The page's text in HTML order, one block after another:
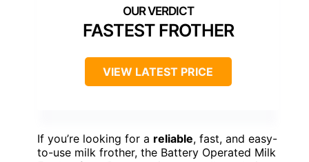
FASTEST FROTHER
VIEW LATEST PRICE
If you’re looking for a reliable, fast, and easy-
to-use milk frother, the Battery Operated Milk